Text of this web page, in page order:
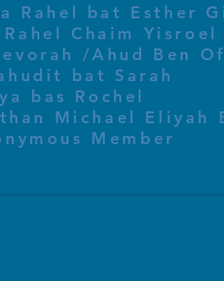
Rahel bat Esther
Chaim Yisroel
/Ahud Ben
bat Sarah
bas Rochel
Michael Eliyah
Member